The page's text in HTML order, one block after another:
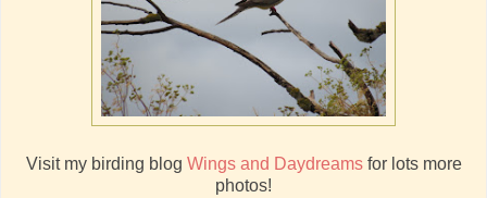
Visit my birding blog Wings and Daydreamsfor lots more
photos!